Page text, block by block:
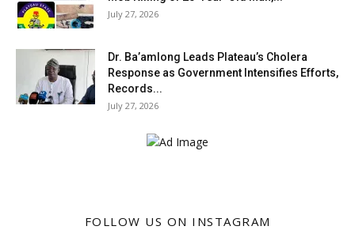
July 27, 2026
Dr. Ba’amlong Leads Plateau’s Cholera
Response as Government Intensifies Efforts,
Records...
July 27, 2026
FOLLOW US ON INSTAGRAM